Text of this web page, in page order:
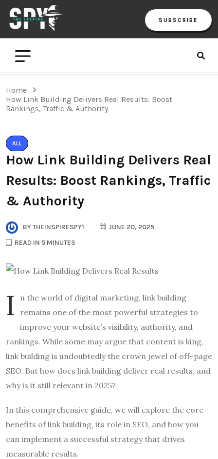
SUBSCRIBE
Home
How Link Building Delivers Real Results: Boost
Rankings, Traffic & Authority
ALL
How Link Building Delivers Real
Results: Boost Rankings, Traffic
& Authority
BYTHEINSPIRESPY1
JUNE 20, 2025
READ IN 5 MINUTES
I
n the world of digital marketing, link building
remains one of the most powerful strategies to
improve your website’s visibility, authority, and
rankings. While some may argue that content is king,
link building is undoubtedly the crown jewel of off-page
SEO. But how does link building deliver real results, and
why is it still relevant in 2025?
In this comprehensive guide, we will explore the core
benefits of link building, its role in SEO, and how you
can implement a successful strategy that drives
measurable results.